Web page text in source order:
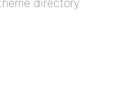
directory